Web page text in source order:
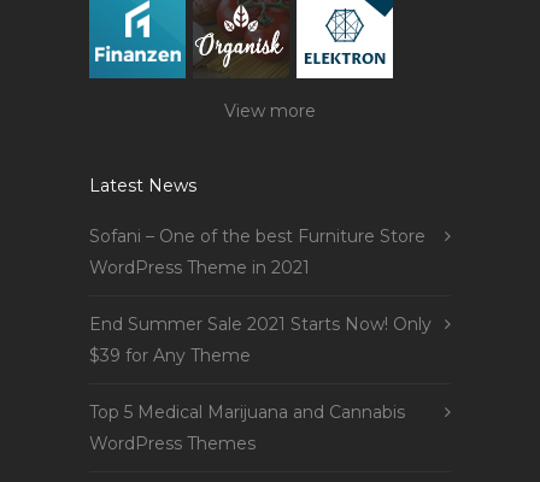
View more
Latest News
Sofani – One of the best Furniture Store
WordPress Theme in 2021
End Summer Sale 2021 Starts Now! Only
$39 for Any Theme
Top 5 Medical Marijuana and Cannabis
WordPress Themes